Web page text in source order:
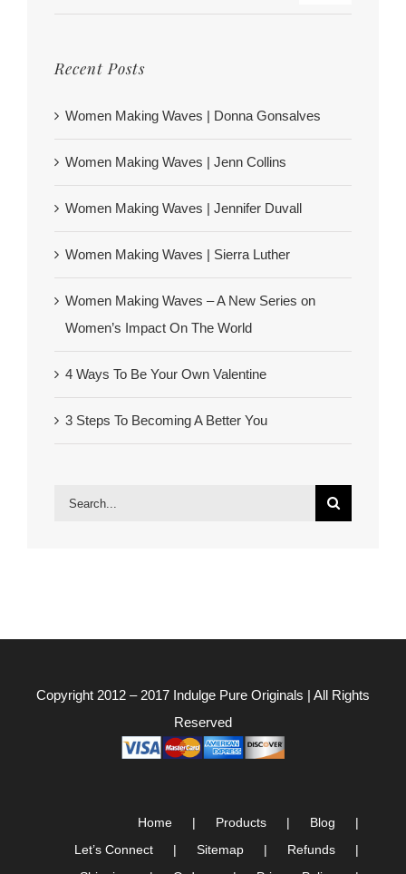
Recent Posts
Women Making Waves | Donna Gonsalves
Women Making Waves | Jenn Collins
Women Making Waves | Jennifer Duvall
Women Making Waves | Sierra Luther
Women Making Waves – A New Series on
Women’s Impact On The World
4 Ways To Be Your Own Valentine
3 Steps To Becoming A Better You
Search
Copyright 2012 – 2017 Indulge Pure Originals | All Rights
Reserved
Home Products
Blog
Let’s Connect
Sitemap
Refunds